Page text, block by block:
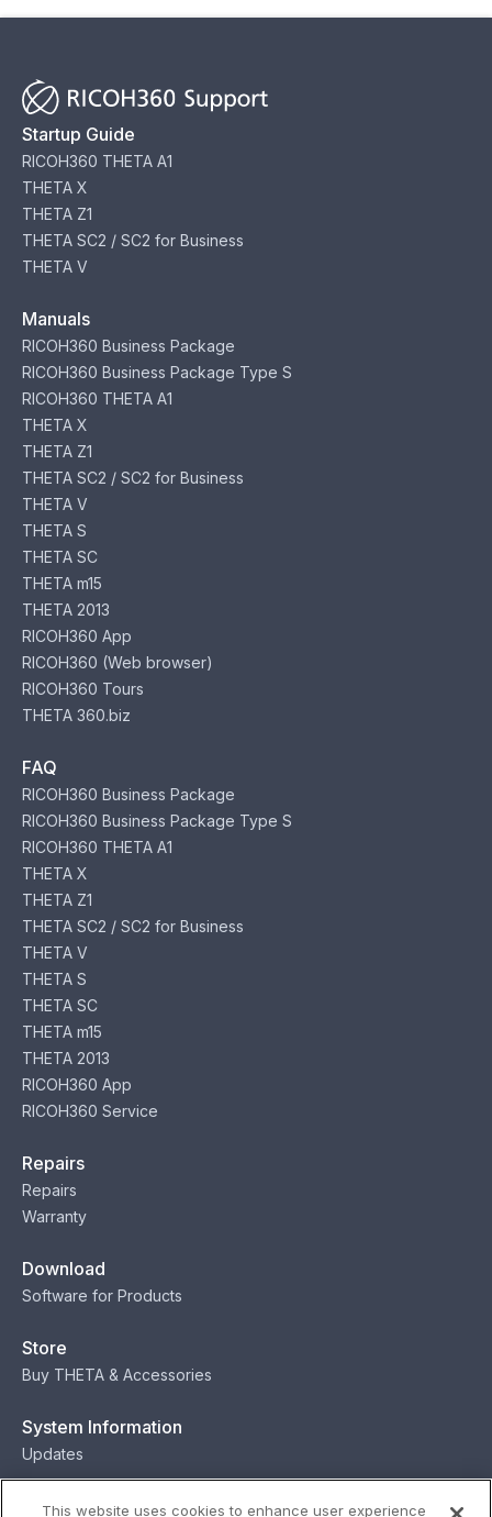
Startup Guide
RICOH360 THETA A1
THETA X
THETA Z1
THETA SC2 / SC2 for Business
THETA V
Manuals
RICOH360 Business Package
RICOH360 Business Package Type S
RICOH360 THETA A1
THETA X
THETA Z1
THETA SC2 / SC2 for Business
THETA V
THETA S
THETA SC
THETA m15
THETA 2013
RICOH360 App
RICOH360 (Web browser)
RICOH360 Tours
THETA 360.biz
FAQ
RICOH360 Business Package
RICOH360 Business Package Type S
RICOH360 THETA A1
THETA X
THETA Z1
THETA SC2 / SC2 for Business
THETA V
THETA S
THETA SC
THETA m15
THETA 2013
RICOH360 App
RICOH360 Service
Repairs
Repairs
Warranty
Download
Software for Products
Store
Buy THETA & Accessories
System Information
Updates
Contact
This website uses cookies to enhance user experience